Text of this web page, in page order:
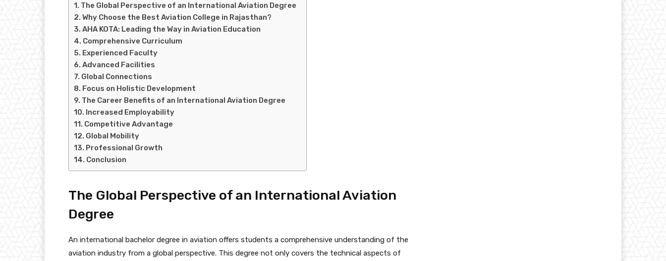
The Global Perspective of an International Aviation Degree
Why Choose the Best Aviation College in Rajasthan?
AHA KOTA: Leading the Way in Aviation Education
Comprehensive Curriculum
Experienced Faculty
Advanced Facilities
Global Connections
Focus on Holistic Development
The Career Benefits of an International Aviation Degree
Increased Employability
Competitive Advantage
Global Mobility
Professional Growth
Conclusion
The Global Perspective of an International Aviation
Degree
An international bachelor degree in aviation offers students a comprehensive understanding of the
aviation industry from a global perspective. This degree not only covers the technical aspects of